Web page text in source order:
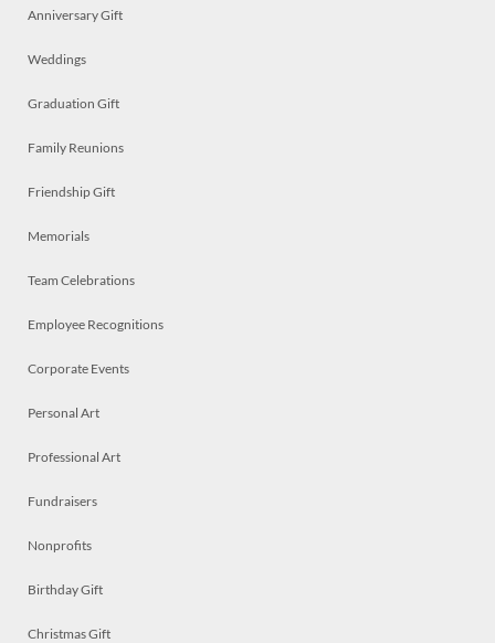
Anniversary Gift
Weddings
Graduation Gift
Family Reunions
Friendship Gift
Memorials
Team Celebrations
Employee Recognitions
Corporate Events
Personal Art
Professional Art
Fundraisers
Nonprofits
Birthday Gift
Christmas Gift